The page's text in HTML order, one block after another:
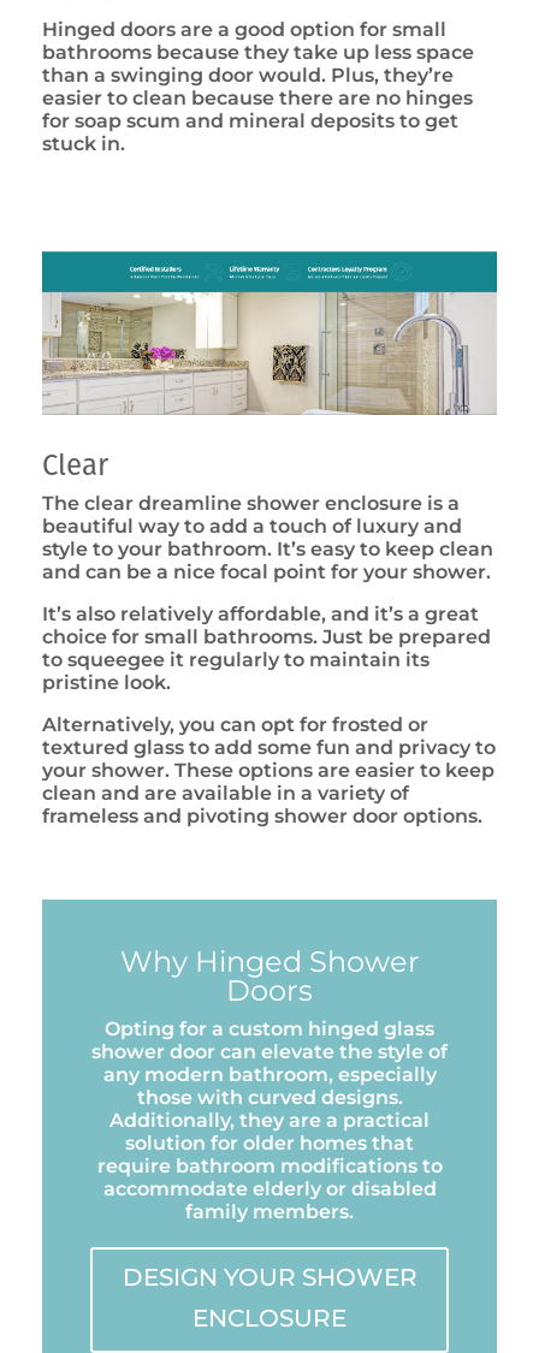
Hinged doors are a good option for small
bathrooms because they take up less space
than a swinging door would. Plus, they’re
easier to clean because there are no hinges
for soap scum and mineral deposits to get
stuck in.
Clear
The clear dreamline shower enclosure is a
beautiful way to add a touch of luxury and
style to your bathroom. It’s easy to keep clean
and can be a nice focal point for your shower.
It’s also relatively affordable, and it’s a great
choice for small bathrooms. Just be prepared
to squeegee it regularly to maintain its
pristine look.
Alternatively, you can opt for frosted or
textured glass to add some fun and privacy to
your shower. These options are easier to keep
clean and are available in a variety of
frameless and pivoting shower door options.
Why Hinged Shower
Doors
Opting for a custom hinged glass
shower door can elevate the style of
any modern bathroom, especially
those with curved designs.
Additionally, they are a practical
solution for older homes that
require bathroom modifications to
accommodate elderly or disabled
family members.
DESIGN YOUR SHOWER
ENCLOSURE